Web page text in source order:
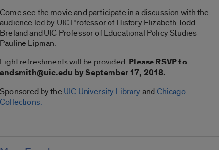
Come see the movie and participate in a discussion with the
audience led by UIC Professor of History Elizabeth Todd-
Breland and UIC Professor of Educational Policy Studies
Pauline Lipman.
Light refreshments will be provided. Please RSVP to
andsmith@uic.edu by September 17, 2018.
Sponsored by the UIC University Library andChicago
Collections.